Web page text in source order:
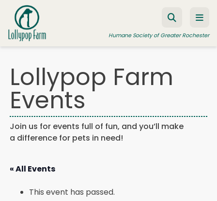
Skip to content
Humane Society of Greater Rochester
ADOPT A PET
FOSTER A PET
RESOURCES
HUMANE LAW ENFORCEMENT
JOIN US
Lollypop Farm
Events
Join us for events full of fun, and you’ll make
a difference for pets in need!
« All Events
This event has passed.